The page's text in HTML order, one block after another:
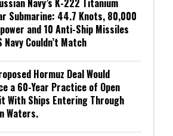
Navy’s K-222 Titanium
Submarine: 44.7 Knots, 80,000
and 10 Anti-Ship Missiles
Navy Couldn’t Match
Hormuz Deal Would
a 60-Year Practice of Open
With Ships Entering Through
Waters.